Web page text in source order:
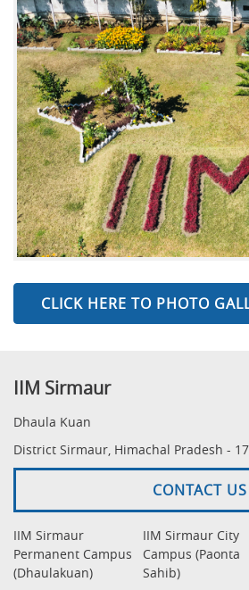
CLICK HERE TO PHOTO
IIM Sirmaur
Dhaula Kuan
District Sirmaur, Himachal Pradesh -
CONTACT US
IIM Sirmaur
Permanent Campus
(Dhaulakuan)
IIM Sirmaur City
Campus (Paonta
Sahib)